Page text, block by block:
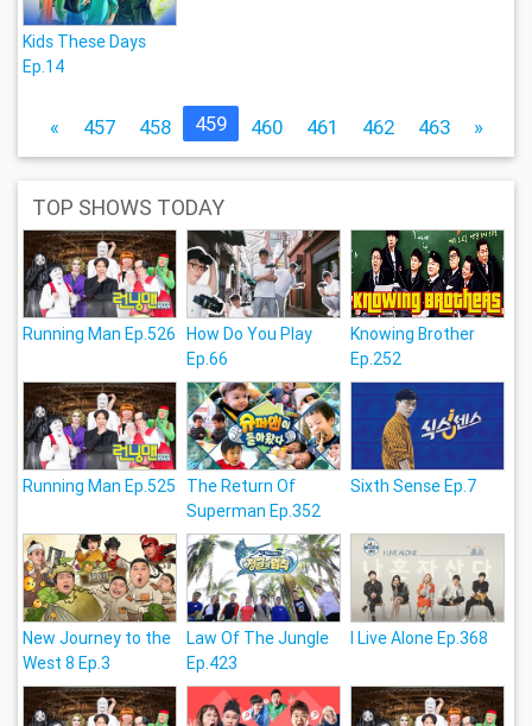
Kids These Days
Ep.14
« 457 458 459 460 461 462 463 »
TOP SHOWS TODAY
Running Man Ep.526 How Do You Play
Ep.66
Knowing Brother
Ep.252
Running Man Ep.525
The Return Of
Superman Ep.352
Sixth Sense Ep.7
New Journey to the
West 8 Ep.3
Law Of The Jungle
Ep.423
I Live Alone Ep.368